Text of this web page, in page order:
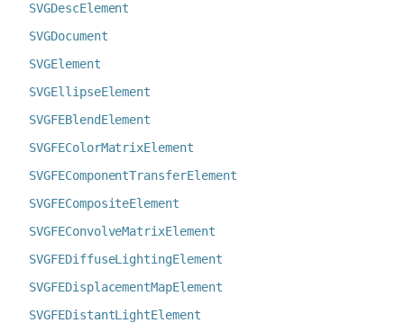
SVGDescElement
SVGDocument
SVGElement
SVGEllipseElement
SVGFEBlendElement
SVGFEColorMatrixElement
SVGFEComponentTransferElement
SVGFECompositeElement
SVGFEConvolveMatrixElement
SVGFEDiffuseLightingElement
SVGFEDisplacementMapElement
SVGFEDistantLightElement